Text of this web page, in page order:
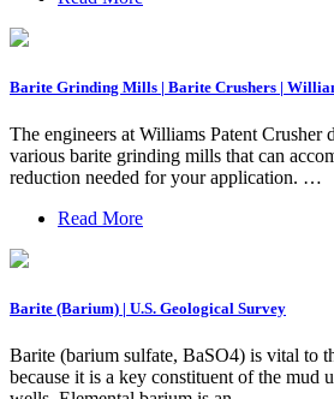
Barite Grinding Mills | Barite Crushers |
The engineers at Williams Patent Crusher
various barite grinding mills that can
reduction needed for your application. …
Read More
Barite (Barium) | U.S. Geological Survey
Barite (barium sulfate, BaSO4) is vital to
because it is a key constituent of the mud